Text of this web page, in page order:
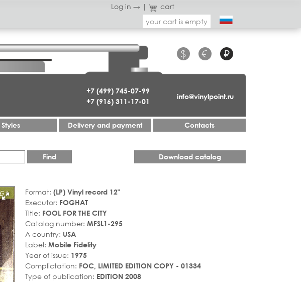
Log in → |
cart
your cart is empty
+7 (499) 745-07-99
+7 (916) 311-17-01
$ € ₽
info@vinylpoint.ru
Styles Delivery and payment Contacts
Find Download catalog
Format: (LP) Vinyl record 12"
Executor: FOGHAT
Title: FOOL FOR THE CITY
Catalog number: MFSL1-295
A country: USA
Label: Mobile Fidelity
Year of issue: 1975
Complictation: FOC, LIMITED EDITION COPY - 01334
Type of publication: EDITION 2008